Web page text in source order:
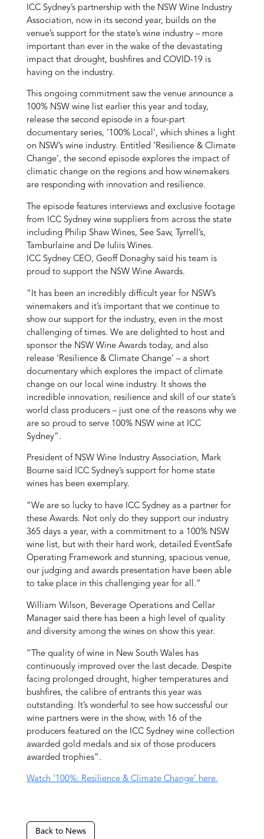
ICC Sydney’s partnership with the NSW Wine Industry
Association, now in its second year, builds on the
venue’s support for the state’s wine industry – more
important than ever in the wake of the devastating
impact that drought, bushfires and COVID-19 is
having on the industry.
This ongoing commitment saw the venue announce a
100% NSW wine list earlier this year and today,
release the second episode in a four-part
documentary series, ‘100% Local’, which shines a light
on NSW’s wine industry. Entitled ‘Resilience & Climate
Change’, the second episode explores the impact of
climatic change on the regions and how winemakers
are responding with innovation and resilience.
The episode features interviews and exclusive footage
from ICC Sydney wine suppliers from across the state
including Philip Shaw Wines, See Saw, Tyrrell’s,
Tamburlaine and De Iuliis Wines.
ICC Sydney CEO, Geoff Donaghy said his team is
proud to support the NSW Wine Awards.
“It has been an incredibly difficult year for NSW’s
winemakers and it’s important that we continue to
show our support for the industry, even in the most
challenging of times. We are delighted to host and
sponsor the NSW Wine Awards today, and also
release ‘Resilience & Climate Change’ – a short
documentary which explores the impact of climate
change on our local wine industry. It shows the
incredible innovation, resilience and skill of our state’s
world class producers – just one of the reasons why we
are so proud to serve 100% NSW wine at ICC
Sydney”.
President of NSW Wine Industry Association, Mark
Bourne said ICC Sydney’s support for home state
wines has been exemplary.
“We are so lucky to have ICC Sydney as a partner for
these Awards. Not only do they support our industry
365 days a year, with a commitment to a 100% NSW
wine list, but with their hard work, detailed EventSafe
Operating Framework and stunning, spacious venue,
our judging and awards presentation have been able
to take place in this challenging year for all.”
William Wilson, Beverage Operations and Cellar
Manager said there has been a high level of quality
and diversity among the wines on show this year.
“The quality of wine in New South Wales has
continuously improved over the last decade. Despite
facing prolonged drought, higher temperatures and
bushfires, the calibre of entrants this year was
outstanding. It’s wonderful to see how successful our
wine partners were in the show, with 16 of the
producers featured on the ICC Sydney wine collection
awarded gold medals and six of those producers
awarded trophies”.
Watch ‘100%: Resilience & Climate Change’ here.
Back to News